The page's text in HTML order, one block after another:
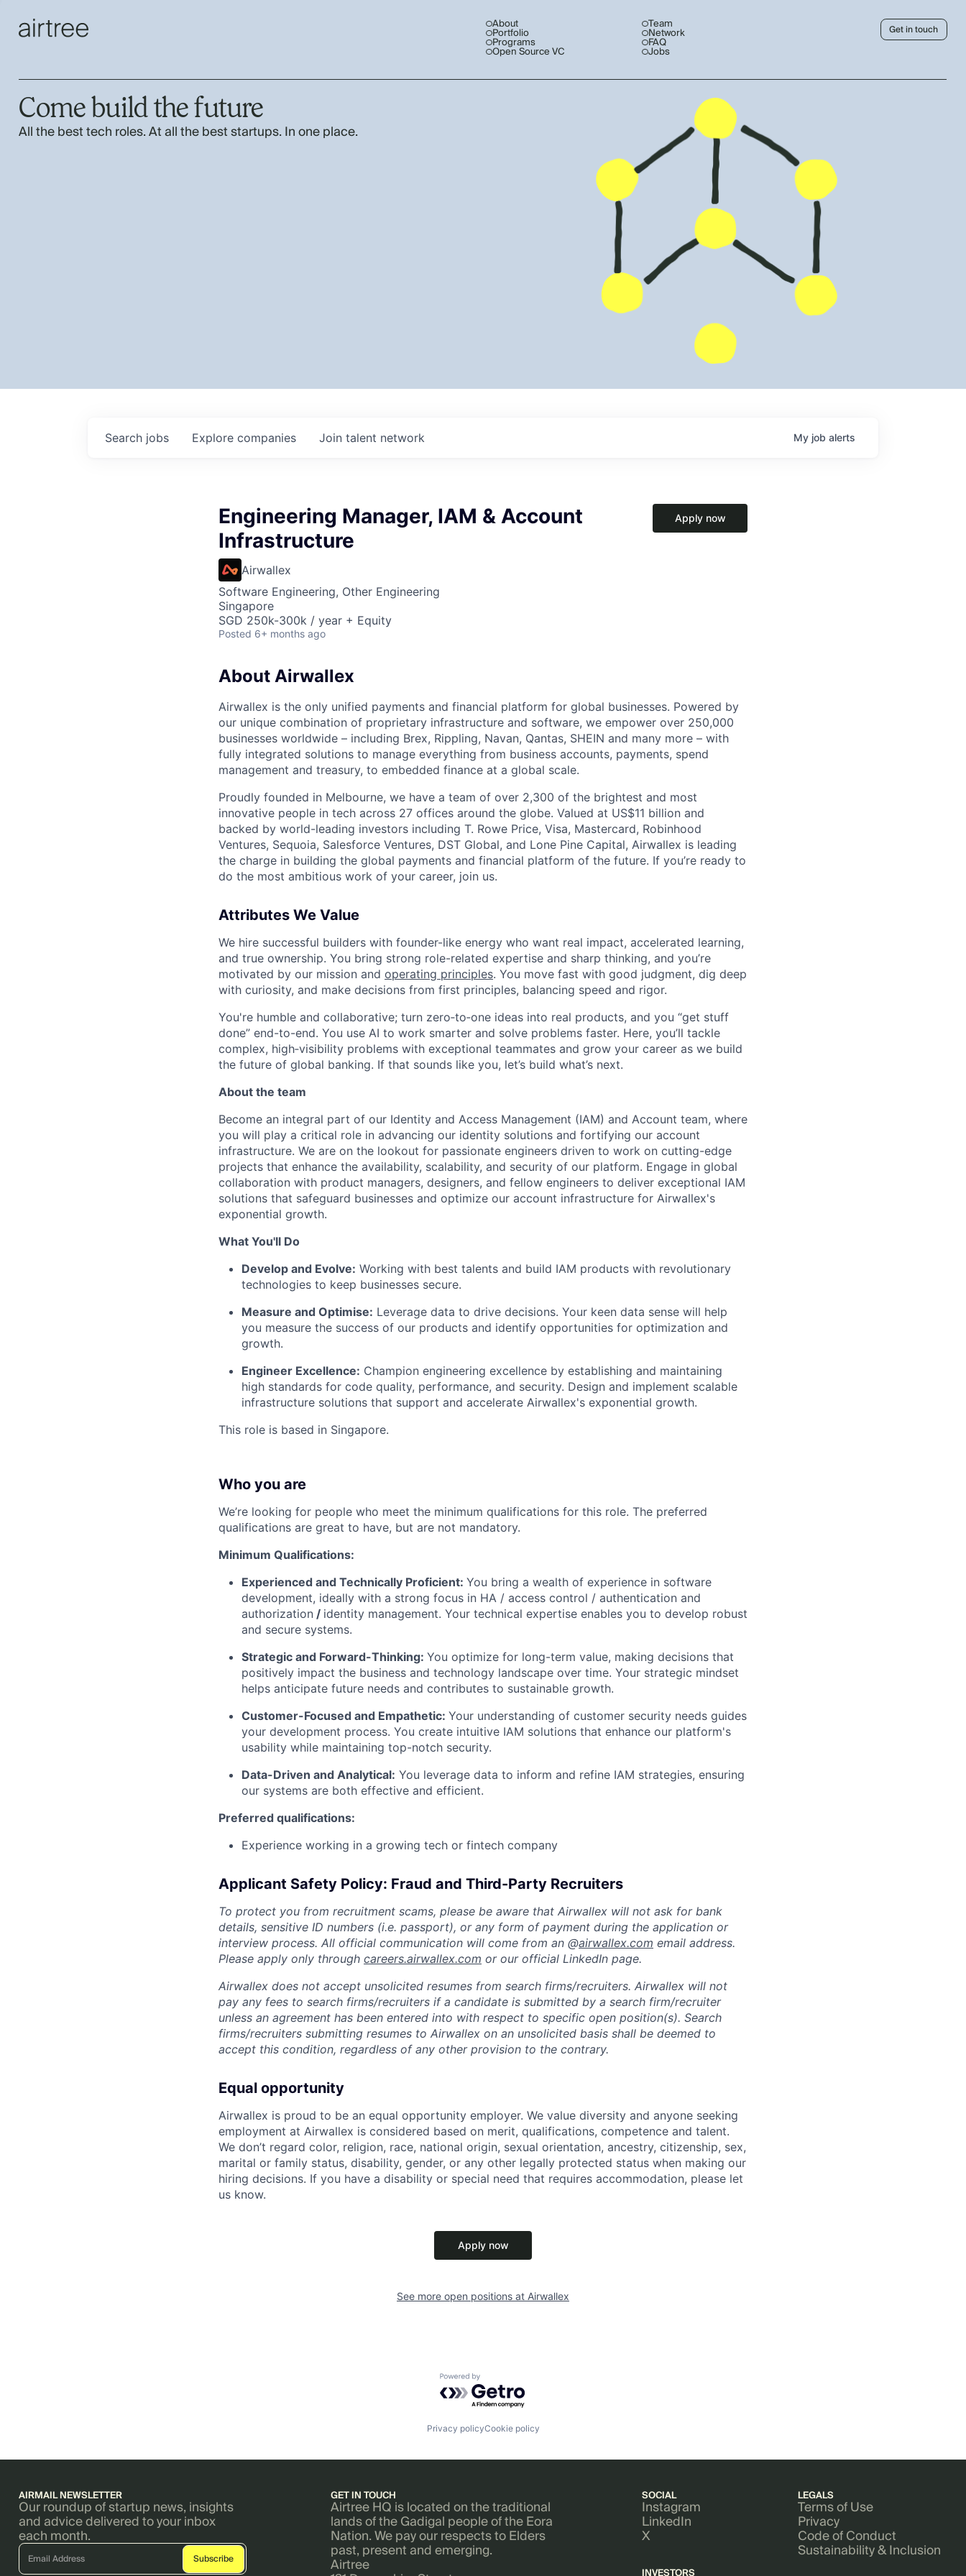
About
Portfolio
Programs
Open Source VC
Team
Network
FAQ
Jobs
Get in touch
Come build the future
All the best tech roles. At all the best startups. In one place.
Search jobs Explore companies Join talent network My job alerts
Engineering Manager, IAM & Account
Infrastructure
Airwallex
Software Engineering, Other Engineering
Singapore
SGD 250k-300k / year + Equity
Posted 6+ months ago
Apply now
About Airwallex
Airwallex is the only unified payments and financial platform for global businesses. Powered by
our unique combination of proprietary infrastructure and software, we empower over 250,000
businesses worldwide – including Brex, Rippling, Navan, Qantas, SHEIN and many more – with
fully integrated solutions to manage everything from business accounts, payments, spend
management and treasury, to embedded finance at a global scale.
Proudly founded in Melbourne, we have a team of over 2,300 of the brightest and most
innovative people in tech across 27 offices around the globe. Valued at US$11 billion and
backed by world-leading investors including T. Rowe Price, Visa, Mastercard, Robinhood
Ventures, Sequoia, Salesforce Ventures, DST Global, and Lone Pine Capital, Airwallex is leading
the charge in building the global payments and financial platform of the future. If you’re ready to
do the most ambitious work of your career, join us.
Attributes We Value
We hire successful builders with founder-like energy who want real impact, accelerated learning,
and true ownership. You bring strong role-related expertise and sharp thinking, and you’re
motivated by our mission and operating principles. You move fast with good judgment, dig deep
with curiosity, and make decisions from first principles, balancing speed and rigor.
You're humble and collaborative; turn zero‑to‑one ideas into real products, and you “get stuff
done” end-to-end. You use AI to work smarter and solve problems faster. Here, you’ll tackle
complex, high‑visibility problems with exceptional teammates and grow your career as we build
the future of global banking. If that sounds like you, let’s build what’s next.
About the team
Become an integral part of our Identity and Access Management (IAM) and Account team, where
you will play a critical role in advancing our identity solutions and fortifying our account
infrastructure. We are on the lookout for passionate engineers driven to work on cutting-edge
projects that enhance the availability, scalability, and security of our platform. Engage in global
collaboration with product managers, designers, and fellow engineers to deliver exceptional IAM
solutions that safeguard businesses and optimize our account infrastructure for Airwallex's
exponential growth.
What You'll Do
Develop and Evolve: Working with best talents and build IAM products with revolutionary
technologies to keep businesses secure.
Measure and Optimise: Leverage data to drive decisions. Your keen data sense will help
you measure the success of our products and identify opportunities for optimization and
growth.
Engineer Excellence: Champion engineering excellence by establishing and maintaining
high standards for code quality, performance, and security. Design and implement scalable
infrastructure solutions that support and accelerate Airwallex's exponential growth.
This role is based in Singapore.
Who you are
We’re looking for people who meet the minimum qualifications for this role. The preferred
qualifications are great to have, but are not mandatory.
Minimum Qualifications:
Experienced and Technically Proficient: You bring a wealth of experience in software
development, ideally with a strong focus in HA / access control / authentication and
authorization / identity management. Your technical expertise enables you to develop robust
and secure systems.
Strategic and Forward-Thinking: You optimize for long-term value, making decisions that
positively impact the business and technology landscape over time. Your strategic mindset
helps anticipate future needs and contributes to sustainable growth.
Customer-Focused and Empathetic: Your understanding of customer security needs guides
your development process. You create intuitive IAM solutions that enhance our platform's
usability while maintaining top-notch security.
Data-Driven and Analytical: You leverage data to inform and refine IAM strategies, ensuring
our systems are both effective and efficient.
Preferred qualifications:
Experience working in a growing tech or fintech company
Applicant Safety Policy: Fraud and Third-Party Recruiters
To protect you from recruitment scams, please be aware that Airwallex will not ask for bank
details, sensitive ID numbers (i.e. passport), or any form of payment during the application or
interview process. All official communication will come from an @airwallex.com email address.
Please apply only through careers.airwallex.com or our official LinkedIn page.
Airwallex does not accept unsolicited resumes from search firms/recruiters. Airwallex will not
pay any fees to search firms/recruiters if a candidate is submitted by a search firm/recruiter
unless an agreement has been entered into with respect to specific open position(s). Search
firms/recruiters submitting resumes to Airwallex on an unsolicited basis shall be deemed to
accept this condition, regardless of any other provision to the contrary.
Equal opportunity
Airwallex is proud to be an equal opportunity employer. We value diversity and anyone seeking
employment at Airwallex is considered based on merit, qualifications, competence and talent.
We don’t regard color, religion, race, national origin, sexual orientation, ancestry, citizenship, sex,
marital or family status, disability, gender, or any other legally protected status when making our
hiring decisions. If you have a disability or special need that requires accommodation, please let
us know.
Apply now
See more open positions at Airwallex
Powered by Getro.com
Privacy policyCookie policy
AIRMAIL NEWSLETTER
Our roundup of startup news, insights
and advice delivered to your inbox
each month.
GET IN TOUCH
Airtree HQ is located on the traditional
lands of the Gadigal people of the Eora
Nation. We pay our respects to Elders
past, present and emerging.
Airtree
SOCIAL
Instagram
LinkedIn
X
INVESTORS
LEGALS
Terms of Use
Privacy
Code of Conduct
Sustainability & Inclusion